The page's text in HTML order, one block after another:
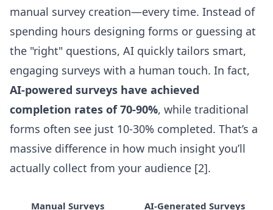
manual survey creation—every time. Instead of
spending hours designing forms or guessing at
the "right" questions, AI quickly tailors smart,
engaging surveys with a human touch. In fact,
AI-powered surveys have achieved
completion rates of 70-90%, while traditional
forms often see just 10-30% completed. That’s a
massive difference in how much insight you’ll
actually collect from your audience [2].
Manual Surveys
AI-Generated Surveys